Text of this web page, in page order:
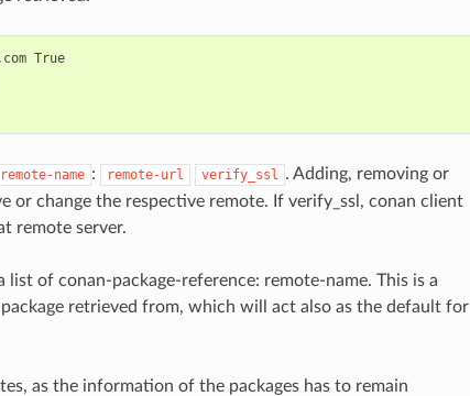
True
remote-name : remote-url verify_ssl . Adding, removing or
or change the respective remote. If verify_ssl, conan client
remote server.
of conan-package-reference: remote-name. This is a
retrieved from, which will act also as the default for
as the information of the packages has to remain